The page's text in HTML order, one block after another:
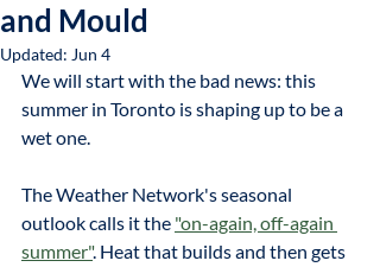
and Mould
Updated: Jun 4
We will start with the bad news: this
summer in Toronto is shaping up to be a
wet one.
The Weather Network's seasonal
outlook calls it the "on-again, off-again
summer". Heat that builds and then gets